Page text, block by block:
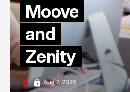
Moove
and
Zenity
Aug 7, 2026